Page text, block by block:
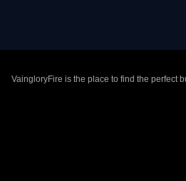
VaingloryFire is the place to find the perfect